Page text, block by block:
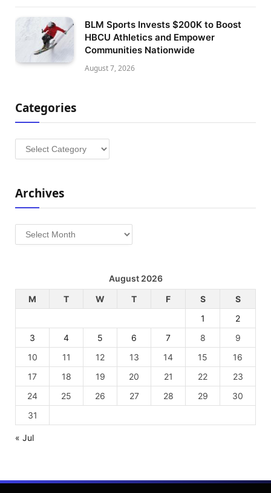
BLM Sports Invests $200K to Boost
HBCU Athletics and Empower
Communities Nationwide
August 7, 2026
Categories
Categories
Archives
Archives
August 2026
M
T W T F S
S
1
2
3
4 5 6 7 8
9
10
11 12 13 14 15
16
17
18 19 20 21 22
23
24
25 26 27 28 29
30
31
« Jul